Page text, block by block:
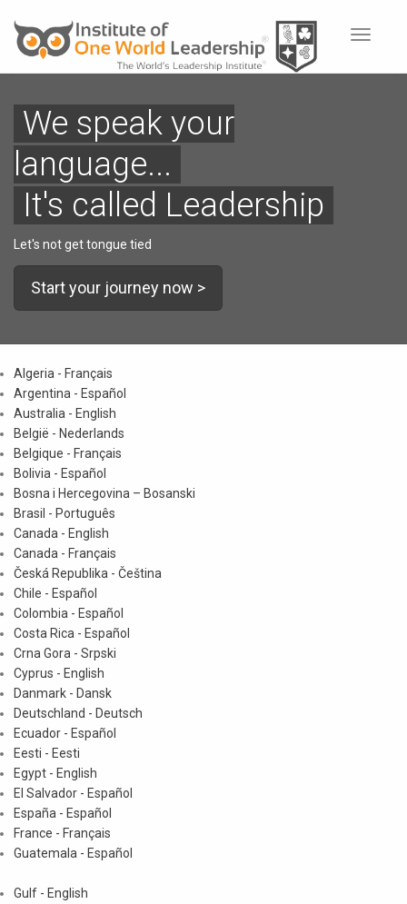
Toggle
We speak your
language...
It's called Leadership
Let's not get tongue tied
Start your journey now >
Algeria - Français
Argentina - Español
Australia - English
België - Nederlands
Belgique - Français
Bolivia - Español
Bosna i Hercegovina – Bosanski
Brasil - Português
Canada - English
Canada - Français
Česká Republika - Čeština
Chile - Español
Colombia - Español
Costa Rica - Español
Crna Gora - Srpski
Cyprus - English
Danmark - Dansk
Deutschland - Deutsch
Ecuador - Español
Eesti - Eesti
Egypt - English
El Salvador - Español
España - Español
France - Français
Guatemala - Español
Gulf - English